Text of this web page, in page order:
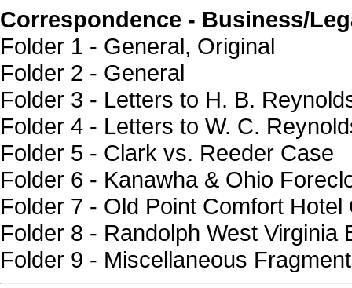
Correspondence - Business/
Folder 1 - General, Original
Folder 2 - General
Folder 3 - Letters to H. B.
Folder 4 - Letters to W. C.
Folder 5 - Clark vs. Reeder Case
Folder 6 - Kanawha & Ohio
Folder 7 - Old Point Comfort Hotel
Folder 8 - Randolph West Virginia
Folder 9 - Miscellaneous